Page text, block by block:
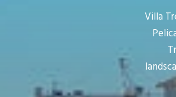
Villa